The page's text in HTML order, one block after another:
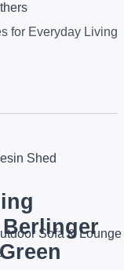
Shed
Sofa & Lounge
for Everyday Living